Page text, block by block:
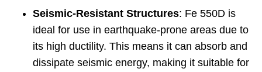
Seismic-Resistant Structures: Fe 550D is
ideal for use in earthquake-prone areas due to
its high ductility. This means it can absorb and
dissipate seismic energy, making it suitable for